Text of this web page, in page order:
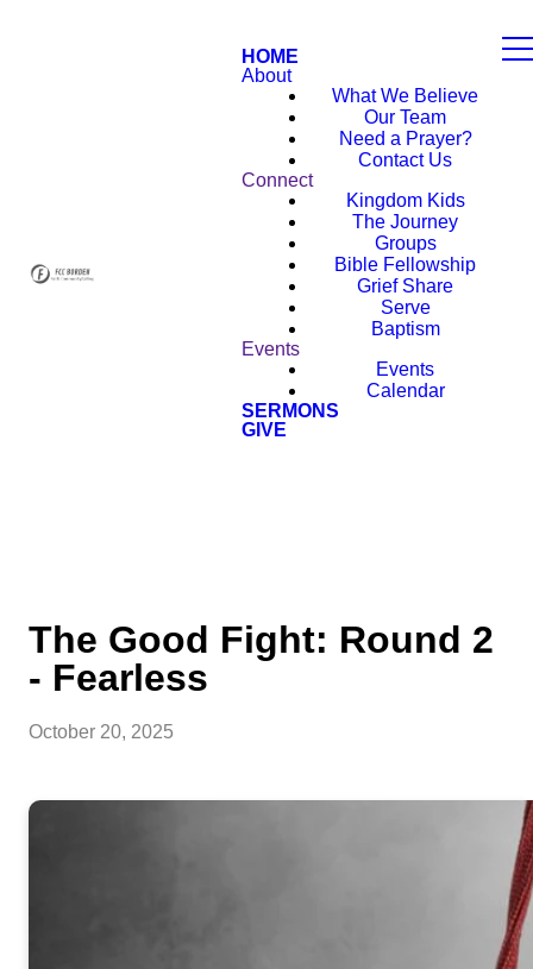
HOME
About
What We Believe
Our Team
Need a Prayer?
Contact Us
Connect
Kingdom Kids
The Journey
Groups
Bible Fellowship
Grief Share
Serve
Baptism
Events
Events
Calendar
SERMONS
GIVE
The Good Fight: Round 2
- Fearless
October 20, 2025